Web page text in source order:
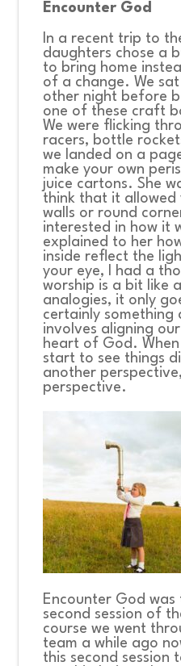
CONNECT
COMMUNITY
HOW
GIVE
Encounter God
In a recent trip to
daughters chose a
to bring home
of a change. We
other night before
one of these craft
We were flicking
racers, bottle
we landed on a
make your own
juice cartons. She
think that it allowed
walls or round
interested in how it
explained to her
inside reflect the
your eye, I had a
worship is a bit like
analogies, it only
certainly
involves aligning
heart of God.
start to see things
another
perspective.
Encounter God was
second session of
course we went
team a while ago
this second session